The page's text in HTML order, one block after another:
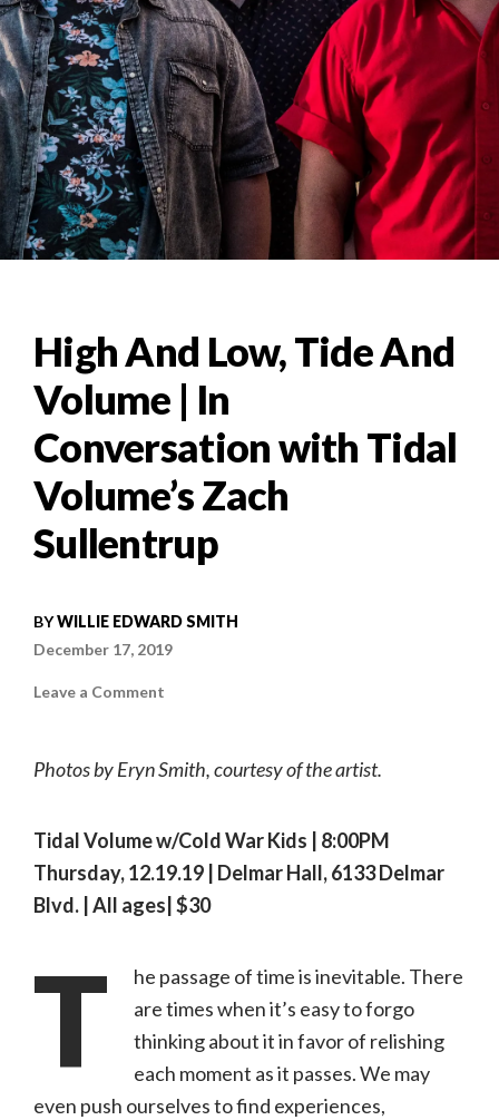
High And Low, Tide And
Volume | In
Conversation with Tidal
Volume’s Zach
Sullentrup
BYWILLIE EDWARD SMITH
December 17, 2019
Leave a Comment
And
Volume
Conversation
with
Tidal
Volume’s
Zach
Sullentrup
Photos by Eryn Smith, courtesy of the artist.
Tidal Volume w/Cold War Kids | 8:00PM
Thursday, 12.19.19 | Delmar Hall, 6133 Delmar
Blvd. | All ages| $30
T
he passage of time is inevitable. There
are times when it’s easy to forgo
thinking about it in favor of relishing
each moment as it passes. We may
even push ourselves to find experiences,